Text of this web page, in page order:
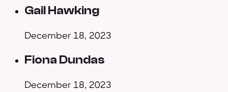
Gail Hawking
December 18, 2023
Fiona Dundas
December 18, 2023